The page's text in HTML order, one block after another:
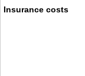
Insurance costs